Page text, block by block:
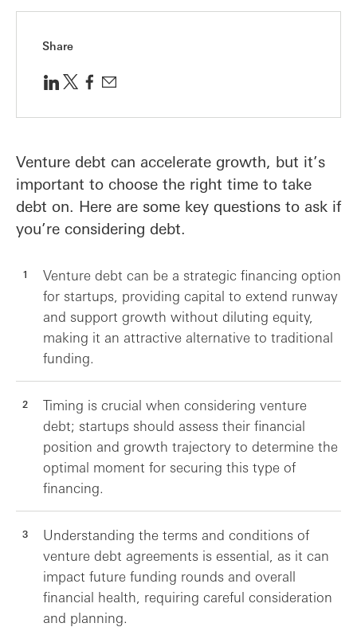
Share
Venture debt can accelerate growth, but it’s
important to choose the right time to take
debt on. Here are some key questions to ask if
you’re considering debt.
Venture debt can be a strategic financing option
for startups, providing capital to extend runway
and support growth without diluting equity,
making it an attractive alternative to traditional
funding.
Timing is crucial when considering venture
debt; startups should assess their financial
position and growth trajectory to determine the
optimal moment for securing this type of
financing.
Understanding the terms and conditions of
venture debt agreements is essential, as it can
impact future funding rounds and overall
financial health, requiring careful consideration
and planning.